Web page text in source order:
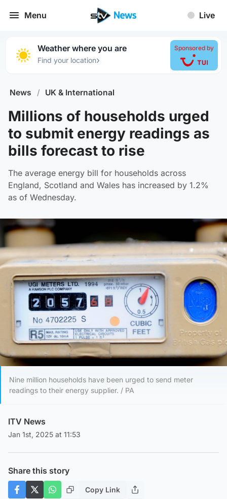
Menu Live
Weather where you are
Find your location›
Sponsored by
News / UK & International
Millions of households urged
to submit energy readings as
bills forecast to rise
The average energy bill for households across
England, Scotland and Wales has increased by 1.2%
as of Wednesday.
Nine million households have been urged to send meter
readings to their energy supplier. / PA
ITV News
Jan 1st, 2025 at 11:53
Share this story
Copy Link